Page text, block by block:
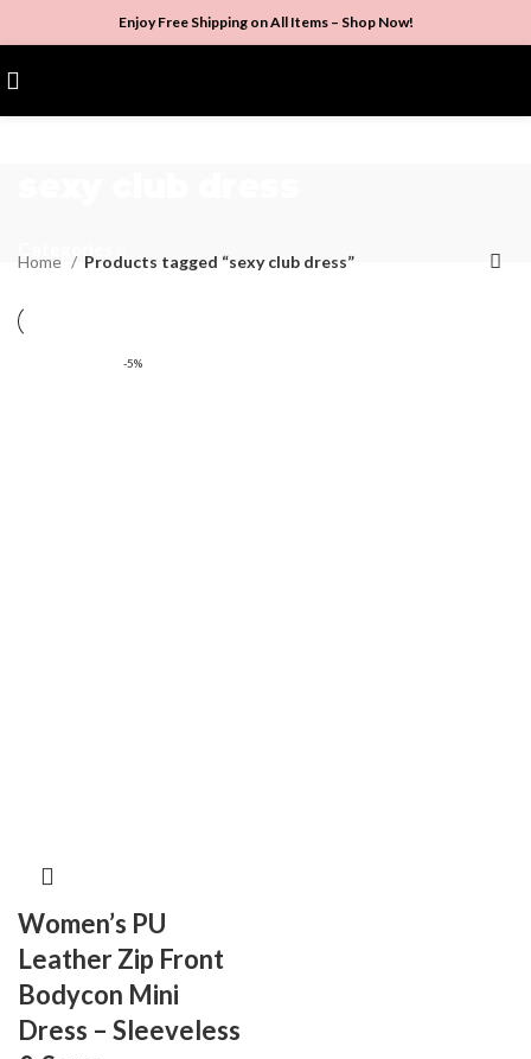
Enjoy Free Shipping on All Items – Shop Now!
Home Products tagged “sexy club dress”
-5%
Women’s PU
Leather Zip Front
Bodycon Mini
Dress – Sleeveless